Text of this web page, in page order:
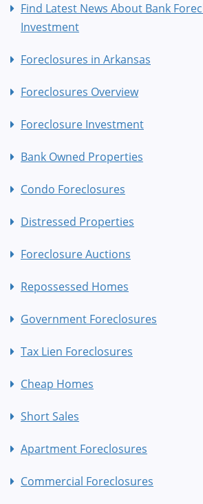
Find Latest News About Bank
Investment
Foreclosures in Arkansas
Foreclosures Overview
Foreclosure Investment
Bank Owned Properties
Condo Foreclosures
Distressed Properties
Foreclosure Auctions
Repossessed Homes
Government Foreclosures
Tax Lien Foreclosures
Cheap Homes
Short Sales
Apartment Foreclosures
Commercial Foreclosures